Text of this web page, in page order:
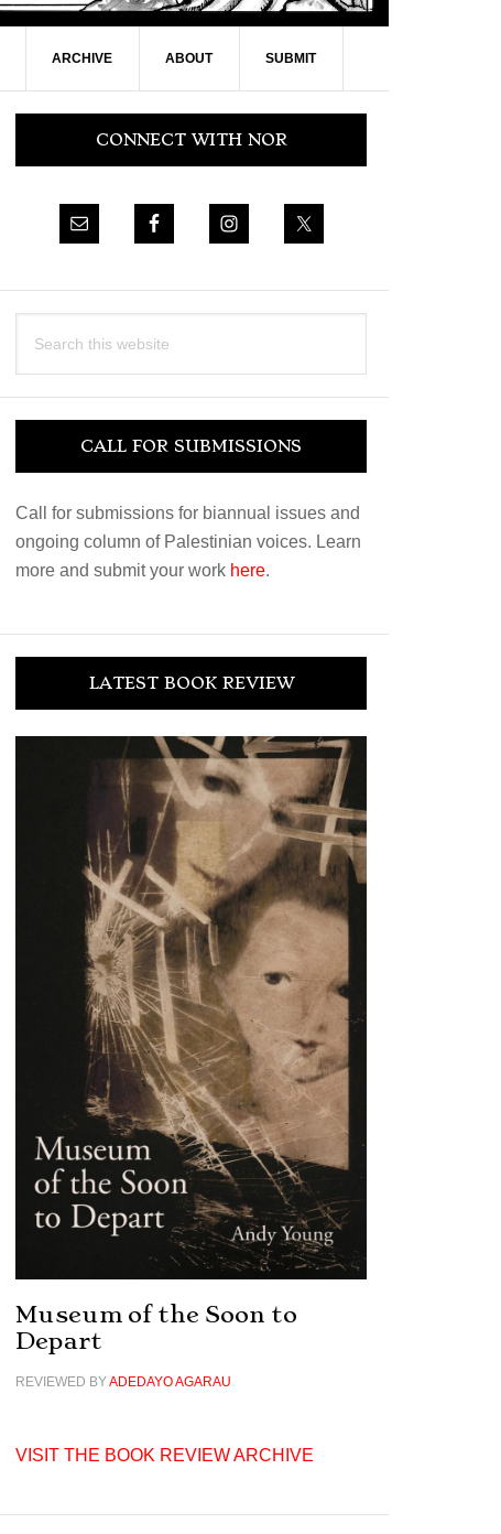
ARCHIVE ABOUT SUBMIT
Primary
SidebarCONNECT WITH NOR
this
CALL FOR SUBMISSIONS
Call for submissions for biannual issues and
ongoing column of Palestinian voices. Learn
more and submit your work here.
LATEST BOOK REVIEW
Museum of the Soon to
Depart
REVIEWED BYADEDAYO AGARAU
VISIT THE BOOK REVIEW ARCHIVE